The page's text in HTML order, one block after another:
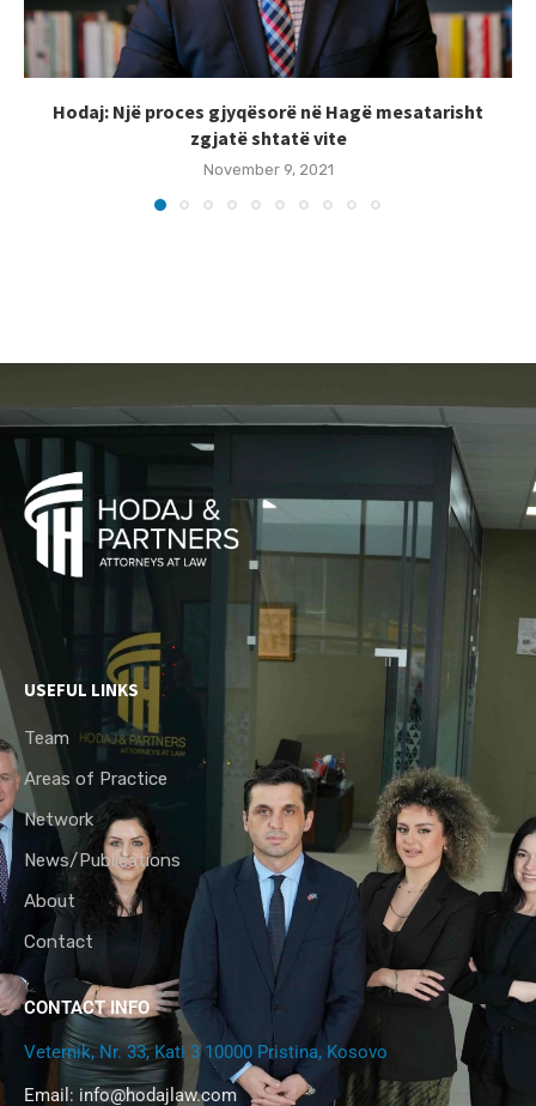
Hodaj: Një proces gjyqësorë në Hagë mesatarisht
zgjatë shtatë vite
November 9, 2021
USEFUL LINKS
Team
Areas of Practice
Network
News/Publications
About
Contact
CONTACT INFO
Veternik, Nr. 33, Kati 3 10000 Pristina, Kosovo
Email: info@hodajlaw.com